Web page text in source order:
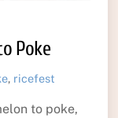
Poke
, ricefest
to poke,